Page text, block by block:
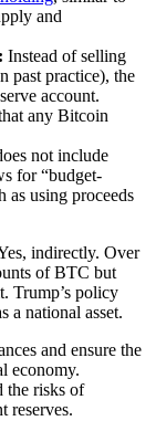
and
Instead of selling
past practice), the
account.
any Bitcoin
not include
for “budget-
as using proceeds
indirectly. Over
of BTC but
Trump’s policy
a national asset.
and ensure the
economy.
the risks of
reserves.